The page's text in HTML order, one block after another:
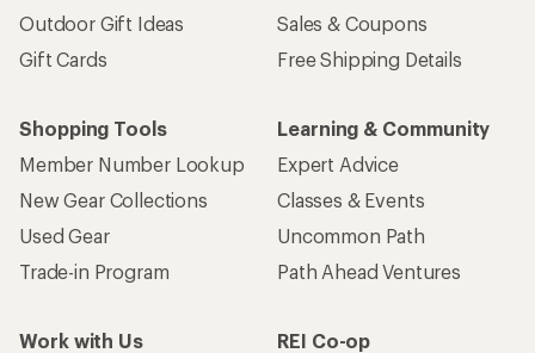
Outdoor Gift Ideas
Gift Cards
Sales & Coupons
Free Shipping Details
Shopping Tools
Member Number Lookup
New Gear Collections
Used Gear
Trade-in Program
Learning & Community
Expert Advice
Classes & Events
Uncommon Path
Path Ahead Ventures
Work with Us
REI Co-op